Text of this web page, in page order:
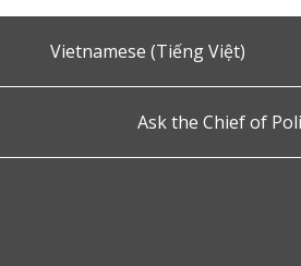
Vietnamese (Tiếng Việt)
Ask the Chief of